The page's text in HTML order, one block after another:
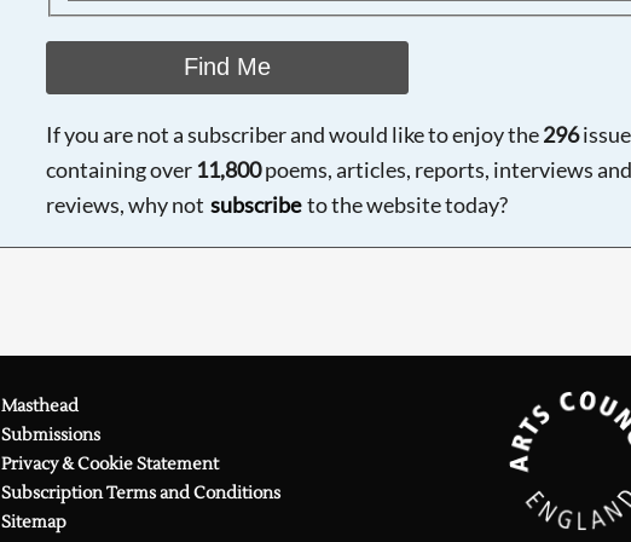
Find Me
If you are not a subscriber and would like to enjoy the296
containing over 11,800poems, articles, reports, interviews and
reviews, why not subscribe to the website today?
Masthead
Submissions
Privacy & Cookie Statement
Subscription Terms and Conditions
Sitemap